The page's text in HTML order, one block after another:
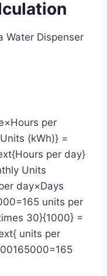
Water Dispenser
per
(kWh)} =
per day}
Units
day×Days​
units per
30}{1000} =
units per